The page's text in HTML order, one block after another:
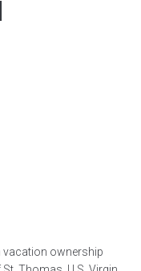
vacation ownership